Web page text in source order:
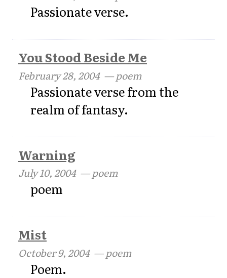
Passionate verse.
You Stood Beside Me
February 28, 2004— poem
Passionate verse from the
realm of fantasy.
Warning
July 10, 2004— poem
poem
Mist
October 9, 2004— poem
Poem.